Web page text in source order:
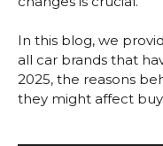
In this blog, we
all car brands that
2025, the reasons
they might affect